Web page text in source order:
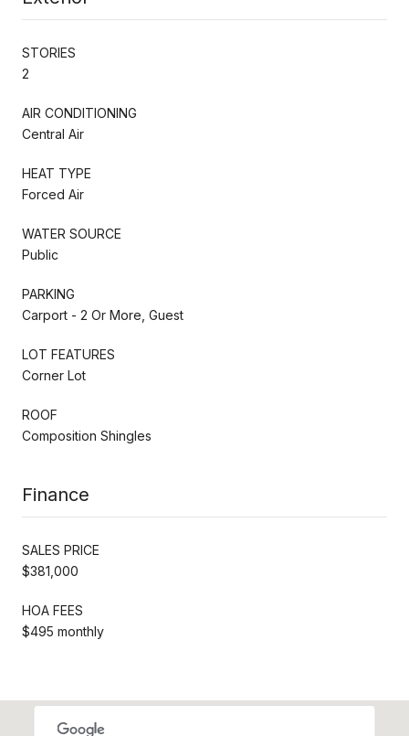
STORIES
2
AIR CONDITIONING
Central Air
HEAT TYPE
Forced Air
WATER SOURCE
Public
PARKING
Carport - 2 Or More, Guest
LOT FEATURES
Corner Lot
ROOF
Composition Shingles
Finance
SALES PRICE
$381,000
HOA FEES
$495 monthly